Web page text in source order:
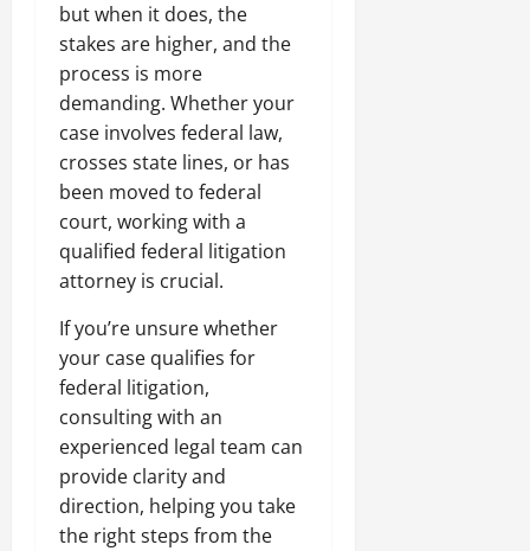
but when it does, the
stakes are higher, and the
process is more
demanding. Whether your
case involves federal law,
crosses state lines, or has
been moved to federal
court, working with a
qualified federal litigation
attorney is crucial.
If you’re unsure whether
your case qualifies for
federal litigation,
consulting with an
experienced legal team can
provide clarity and
direction, helping you take
the right steps from the